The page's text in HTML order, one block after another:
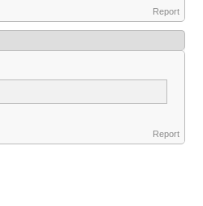
Report
Report